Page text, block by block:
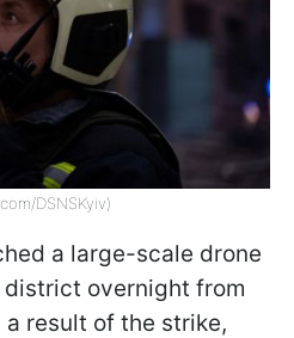
DSNSKyiv)
a large-scale drone
overnight from
result of the strike,